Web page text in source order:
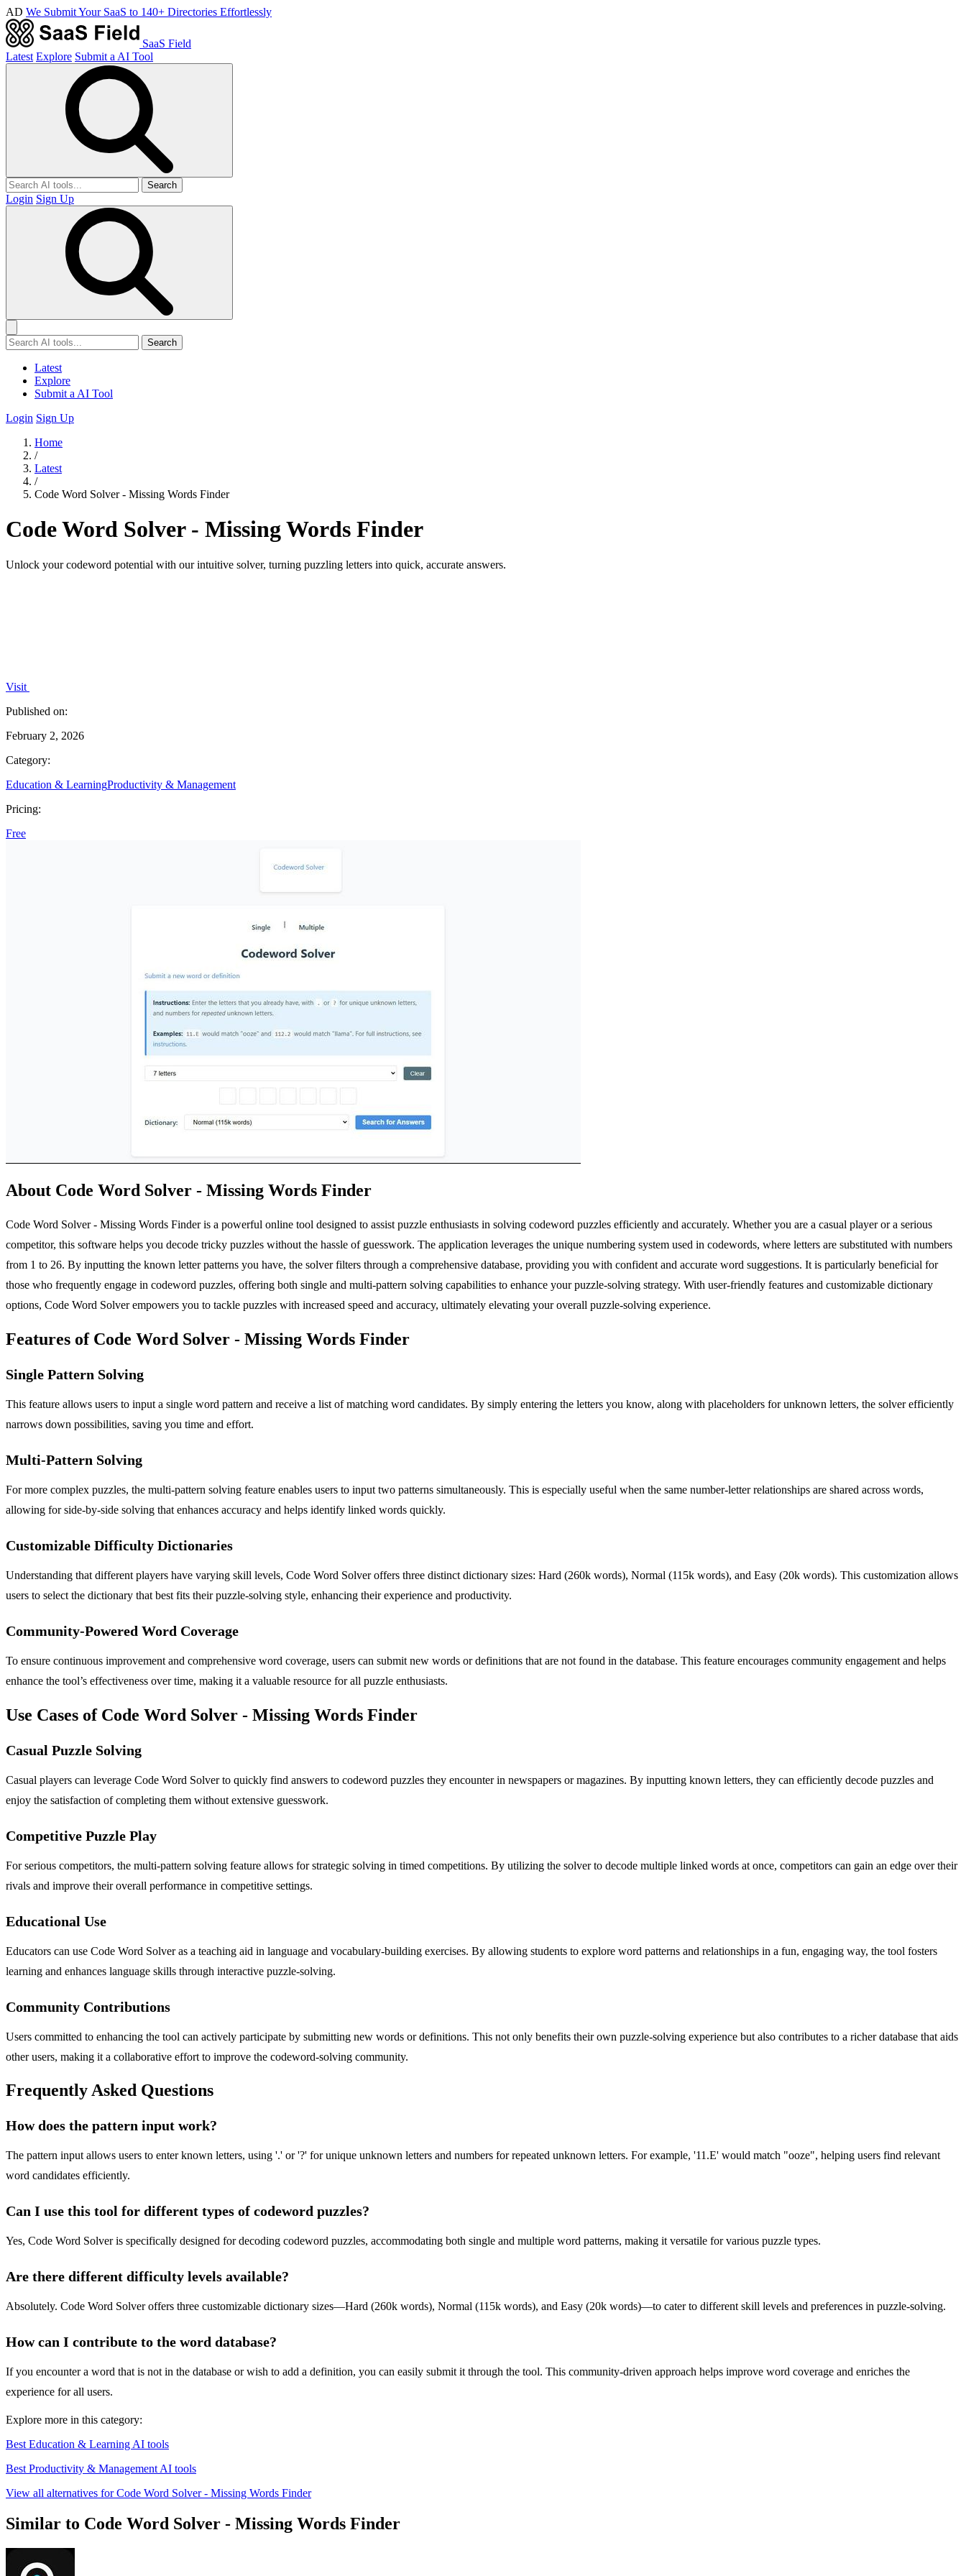
AD We Submit Your SaaS to 140+ Directories Effortlessly
SaaS Field
Latest Explore Submit a AI Tool
Search
Login Sign Up
Search
Latest
Explore
Submit a AI Tool
Login Sign Up
Home
/
Latest
/
Code Word Solver - Missing Words Finder
Code Word Solver - Missing Words Finder
Unlock your codeword potential with our intuitive solver, turning puzzling letters into quick, accurate answers.
Visit
Published on:
February 2, 2026
Category:
Education & LearningProductivity & Management
Pricing:
Free
About Code Word Solver - Missing Words Finder
Code Word Solver - Missing Words Finder is a powerful online tool designed to assist puzzle enthusiasts in solving codeword puzzles efficiently and accurately. Whether you are a casual player or a serious
competitor, this software helps you decode tricky puzzles without the hassle of guesswork. The application leverages the unique numbering system used in codewords, where letters are substituted with numbers
from 1 to 26. By inputting the known letter patterns you have, the solver filters through a comprehensive database, providing you with confident and accurate word suggestions. It is particularly beneficial for
those who frequently engage in codeword puzzles, offering both single and multi-pattern solving capabilities to enhance your puzzle-solving strategy. With user-friendly features and customizable dictionary
options, Code Word Solver empowers you to tackle puzzles with increased speed and accuracy, ultimately elevating your overall puzzle-solving experience.
Features of Code Word Solver - Missing Words Finder
Single Pattern Solving
This feature allows users to input a single word pattern and receive a list of matching word candidates. By simply entering the letters you know, along with placeholders for unknown letters, the solver efficiently
narrows down possibilities, saving you time and effort.
Multi-Pattern Solving
For more complex puzzles, the multi-pattern solving feature enables users to input two patterns simultaneously. This is especially useful when the same number-letter relationships are shared across words,
allowing for side-by-side solving that enhances accuracy and helps identify linked words quickly.
Customizable Difficulty Dictionaries
Understanding that different players have varying skill levels, Code Word Solver offers three distinct dictionary sizes: Hard (260k words), Normal (115k words), and Easy (20k words). This customization allows
users to select the dictionary that best fits their puzzle-solving style, enhancing their experience and productivity.
Community-Powered Word Coverage
To ensure continuous improvement and comprehensive word coverage, users can submit new words or definitions that are not found in the database. This feature encourages community engagement and helps
enhance the tool’s effectiveness over time, making it a valuable resource for all puzzle enthusiasts.
Use Cases of Code Word Solver - Missing Words Finder
Casual Puzzle Solving
Casual players can leverage Code Word Solver to quickly find answers to codeword puzzles they encounter in newspapers or magazines. By inputting known letters, they can efficiently decode puzzles and
enjoy the satisfaction of completing them without extensive guesswork.
Competitive Puzzle Play
For serious competitors, the multi-pattern solving feature allows for strategic solving in timed competitions. By utilizing the solver to decode multiple linked words at once, competitors can gain an edge over their
rivals and improve their overall performance in competitive settings.
Educational Use
Educators can use Code Word Solver as a teaching aid in language and vocabulary-building exercises. By allowing students to explore word patterns and relationships in a fun, engaging way, the tool fosters
learning and enhances language skills through interactive puzzle-solving.
Community Contributions
Users committed to enhancing the tool can actively participate by submitting new words or definitions. This not only benefits their own puzzle-solving experience but also contributes to a richer database that aids
other users, making it a collaborative effort to improve the codeword-solving community.
Frequently Asked Questions
How does the pattern input work?
The pattern input allows users to enter known letters, using '.' or '?' for unique unknown letters and numbers for repeated unknown letters. For example, '11.E' would match "ooze", helping users find relevant
word candidates efficiently.
Can I use this tool for different types of codeword puzzles?
Yes, Code Word Solver is specifically designed for decoding codeword puzzles, accommodating both single and multiple word patterns, making it versatile for various puzzle types.
Are there different difficulty levels available?
Absolutely. Code Word Solver offers three customizable dictionary sizes—Hard (260k words), Normal (115k words), and Easy (20k words)—to cater to different skill levels and preferences in puzzle-solving.
How can I contribute to the word database?
If you encounter a word that is not in the database or wish to add a definition, you can easily submit it through the tool. This community-driven approach helps improve word coverage and enriches the
experience for all users.
Explore more in this category:
Best Education & Learning AI tools
Best Productivity & Management AI tools
View all alternatives for Code Word Solver - Missing Words Finder
Similar to Code Word Solver - Missing Words Finder